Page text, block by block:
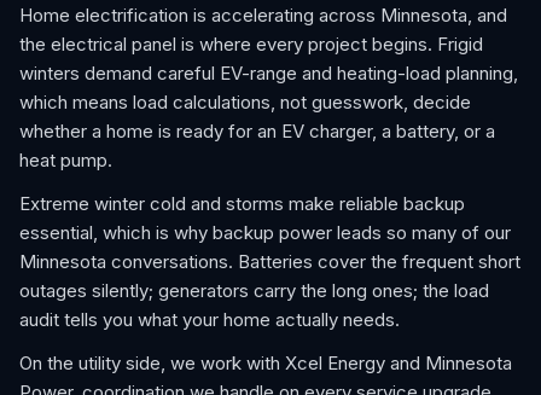
Home electrification is accelerating across Minnesota, and
the electrical panel is where every project begins. Frigid
winters demand careful EV-range and heating-load planning,
which means load calculations, not guesswork, decide
whether a home is ready for an EV charger, a battery, or a
heat pump.
Extreme winter cold and storms make reliable backup
essential, which is why backup power leads so many of our
Minnesota conversations. Batteries cover the frequent short
outages silently; generators carry the long ones; the load
audit tells you what your home actually needs.
On the utility side, we work with Xcel Energy and Minnesota